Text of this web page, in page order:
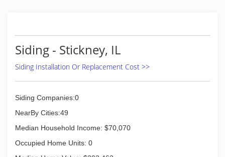
Siding - Stickney, IL
Siding Installation Or Replacement Cost >>
Siding Companies:0
NearBy Cities:49
Median Household Income: $70,070
Occupied Home Units: 0